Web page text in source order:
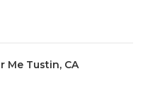
Me Tustin, CA